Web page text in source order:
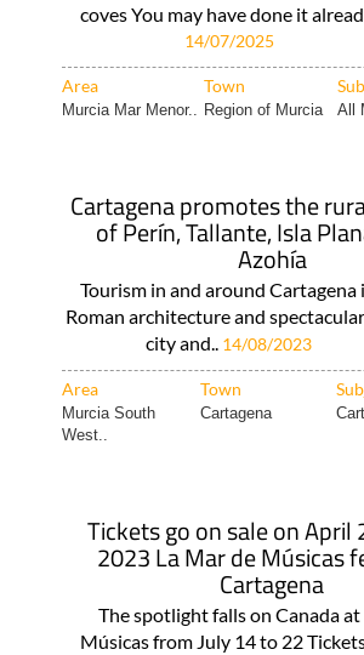
coves You may have done it
14/07/2025
Area Town
Murcia Mar Menor.. Region of Murcia All
Cartagena promotes the
of Perín, Tallante, Isla
Azohía
Tourism in and around Cartagena
Roman architecture and
city and.. 14/08/2023
Area Town
Murcia South
West..
Cartagena
Tickets go on sale on April
2023 La Mar de Músicas
Cartagena
The spotlight falls on Canada at
Músicas from July 14 to 22